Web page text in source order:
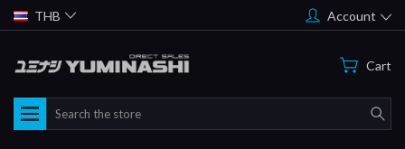
THB Account
Cart
Search